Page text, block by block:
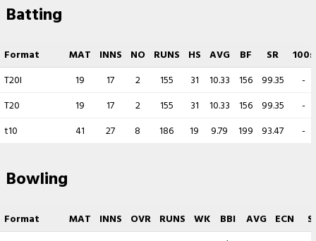
Batting
Format MAT INNS NO RUNS HS AVG BF SR
100s
T20I
19 17 2 155 31 10.33 156 99.35
-
T20
19 17 2 155 31 10.33 156 99.35
-
t10
41 27 8 186 19 9.79 199 93.47 -
Bowling
Format MAT INNS OVR RUNS WK BBI AVG ECN